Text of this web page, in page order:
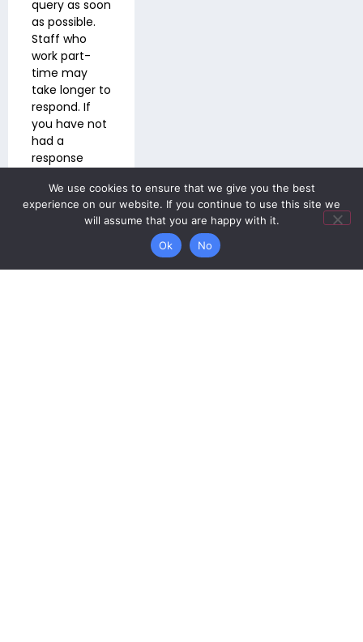
query as soon
as possible.
Staff who
work part-
time may
take longer to
respond. If
you have not
had a
response
working days
please email
info@wbs.318education.co.uk
Contacting
We use cookies to ensure that we give you the best
experience on our website. If you continue to use this site we
will assume that you are happy with it.
Ok
No